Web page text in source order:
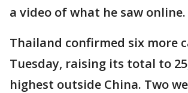
a video of what he saw online.
Thailand confirmed six more
Tuesday, raising its total to
highest outside China. Two